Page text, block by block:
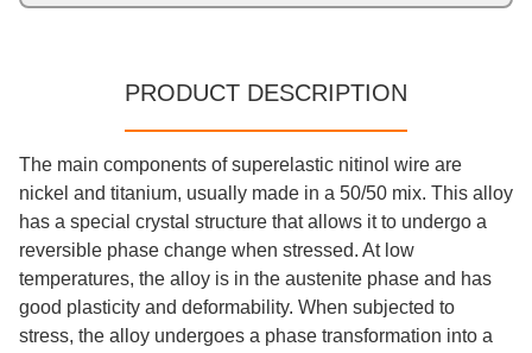
PRODUCT DESCRIPTION
The main components of superelastic nitinol wire are
nickel and titanium, usually made in a 50/50 mix. This alloy
has a special crystal structure that allows it to undergo a
reversible phase change when stressed. At low
temperatures, the alloy is in the austenite phase and has
good plasticity and deformability. When subjected to
stress, the alloy undergoes a phase transformation into a